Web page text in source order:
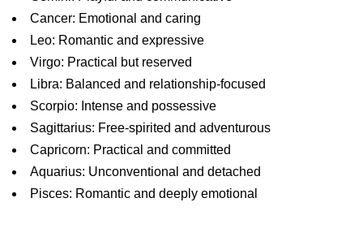
Cancer: Emotional and caring
Leo: Romantic and expressive
Virgo: Practical but reserved
Libra: Balanced and relationship-focused
Scorpio: Intense and possessive
Sagittarius: Free-spirited and adventurous
Capricorn: Practical and committed
Aquarius: Unconventional and detached
Pisces: Romantic and deeply emotional